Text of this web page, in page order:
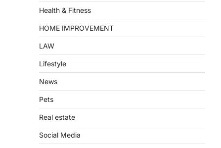
Health & Fitness
HOME IMPROVEMENT
LAW
Lifestyle
News
Pets
Real estate
Social Media